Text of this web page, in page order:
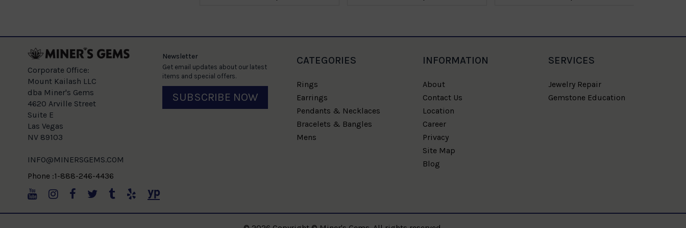
Corporate Office:
Mount Kailash LLC
dba Miner's Gems
4620 Arville Street
Suite E
Las Vegas
NV 89103
INFO@MINERSGEMS.COM
Phone :1-888-246-4436
Newsletter
Get email updates about our latest
items and special offers.
SUBSCRIBE NOW
CATEGORIES
Rings
Earrings
Pendants & Necklaces
Bracelets & Bangles
Mens
INFORMATION
About
Contact Us
Location
Career
Privacy
Site Map
Blog
SERVICES
Jewelry Repair
Gemstone Education